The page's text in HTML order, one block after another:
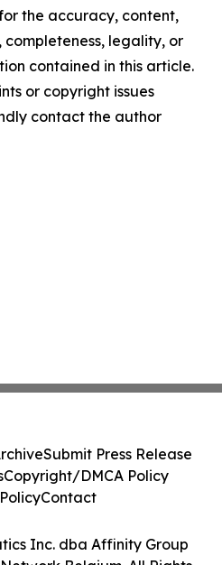
the accuracy, content,
completeness, legality, or
contained in this article.
or copyright issues
contact the author
Inc. dba Affinity Group
Belgium. All Rights
Submit Press Release
Copyright/DMCA Policy
Contact